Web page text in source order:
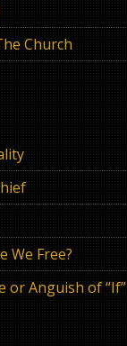
Church
We Free?
or Anguish of “If”